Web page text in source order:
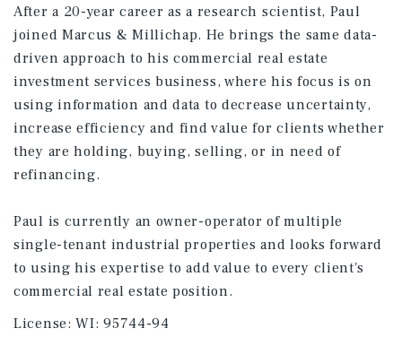
After a 20-year career as a research scientist, Paul
joined Marcus & Millichap. He brings the same data-
driven approach to his commercial real estate
investment services business, where his focus is on
using information and data to decrease uncertainty,
increase efficiency and find value for clients whether
they are holding, buying, selling, or in need of
refinancing.
Paul is currently an owner-operator of multiple
single-tenant industrial properties and looks forward
to using his expertise to add value to every client's
commercial real estate position.
License:WI: 95744-94